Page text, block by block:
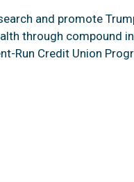
and promote
through compound
Run Credit Union